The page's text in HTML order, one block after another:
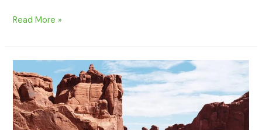
Read More »
to
Prepare
for
Your